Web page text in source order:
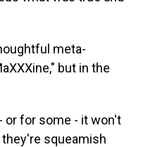
meta-
but in the
or for some - it won't
squeamish